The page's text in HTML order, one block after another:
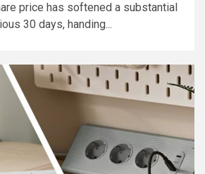
price has softened a substantial
30 days, handing...